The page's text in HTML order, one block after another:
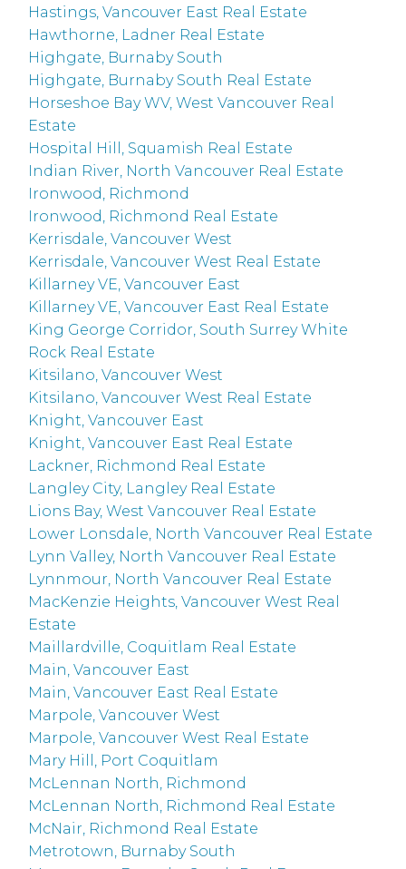
Hastings, Vancouver East Real Estate
Hawthorne, Ladner Real Estate
Highgate, Burnaby South
Highgate, Burnaby South Real Estate
Horseshoe Bay WV, West Vancouver Real
Estate
Hospital Hill, Squamish Real Estate
Indian River, North Vancouver Real Estate
Ironwood, Richmond
Ironwood, Richmond Real Estate
Kerrisdale, Vancouver West
Kerrisdale, Vancouver West Real Estate
Killarney VE, Vancouver East
Killarney VE, Vancouver East Real Estate
King George Corridor, South Surrey White
Rock Real Estate
Kitsilano, Vancouver West
Kitsilano, Vancouver West Real Estate
Knight, Vancouver East
Knight, Vancouver East Real Estate
Lackner, Richmond Real Estate
Langley City, Langley Real Estate
Lions Bay, West Vancouver Real Estate
Lower Lonsdale, North Vancouver Real Estate
Lynn Valley, North Vancouver Real Estate
Lynnmour, North Vancouver Real Estate
MacKenzie Heights, Vancouver West Real
Estate
Maillardville, Coquitlam Real Estate
Main, Vancouver East
Main, Vancouver East Real Estate
Marpole, Vancouver West
Marpole, Vancouver West Real Estate
Mary Hill, Port Coquitlam
McLennan North, Richmond
McLennan North, Richmond Real Estate
McNair, Richmond Real Estate
Metrotown, Burnaby South